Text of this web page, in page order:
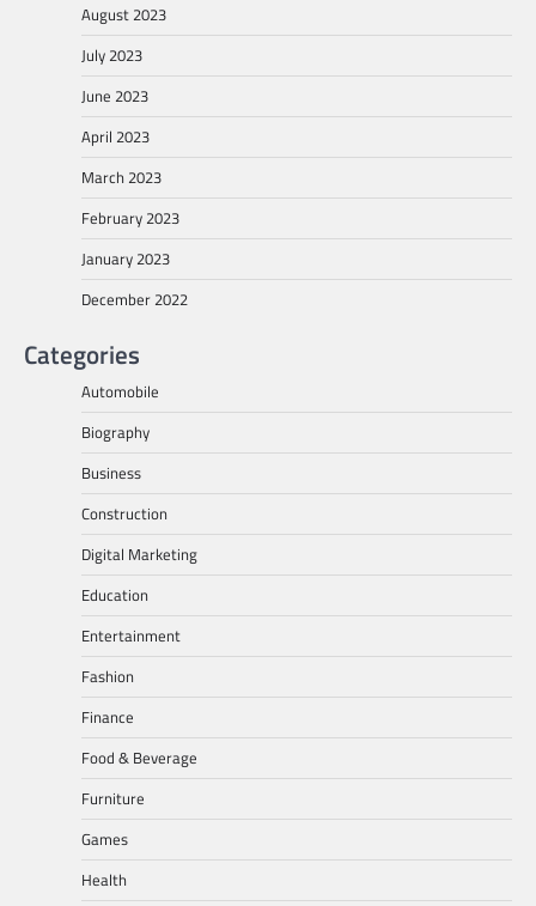
August 2023
July 2023
June 2023
April 2023
March 2023
February 2023
January 2023
December 2022
Categories
Automobile
Biography
Business
Construction
Digital Marketing
Education
Entertainment
Fashion
Finance
Food & Beverage
Furniture
Games
Health